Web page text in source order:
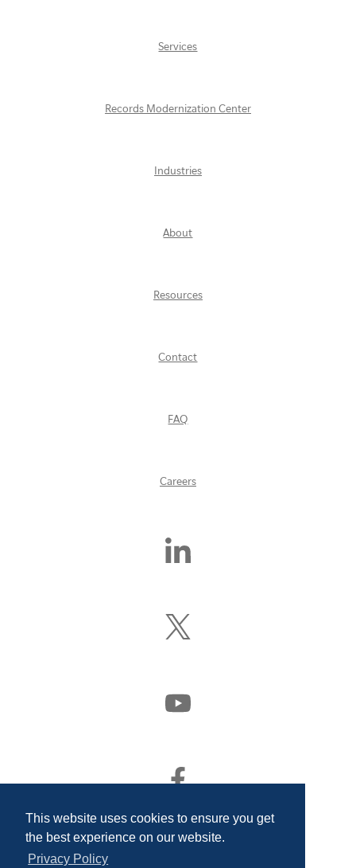
This website uses cookies to ensure you get
the best experience on our website.
Privacy Policy
Services
Records Modernization Center
Industries
About
Resources
Contact
FAQ
Careers
Find
Follow
Us
Twitter)
Watch
Us
Find
Facebook